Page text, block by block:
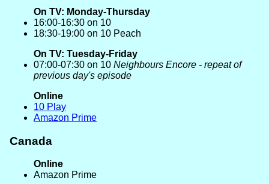
On TV: Monday-Thursday
16:00-16:30 on 10
18:30-19:00 on 10 Peach
On TV: Tuesday-Friday
07:00-07:30 on 10 Neighbours Encore - repeat of
previous day's episode
Online
10 Play
Amazon Prime
Canada
Online
Amazon Prime